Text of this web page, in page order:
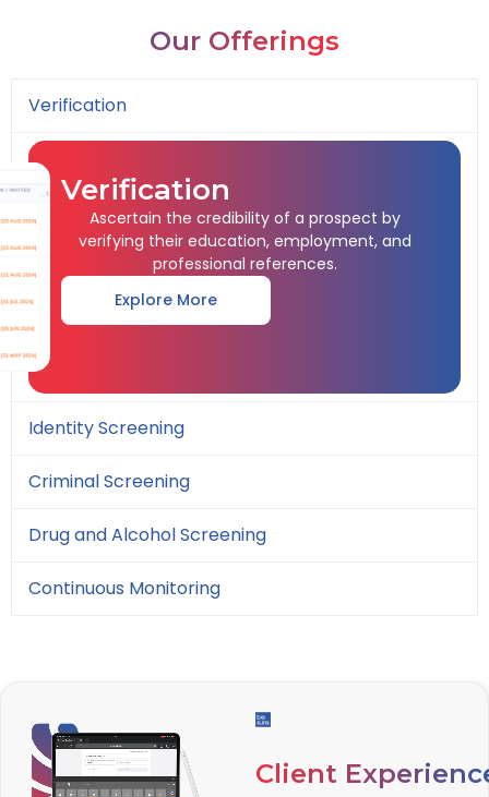
Our Offerings
Verification
Verification
Ascertain the credibility of a prospect by
verifying their education, employment, and
professional references.
Explore More
Identity Screening
Criminal Screening
Drug and Alcohol Screening
Continuous Monitoring
Client